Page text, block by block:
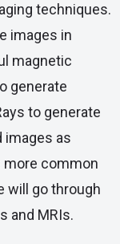
techniques.
images in
magnetic
generate
to generate
images as
more common
will go through
and MRIs.